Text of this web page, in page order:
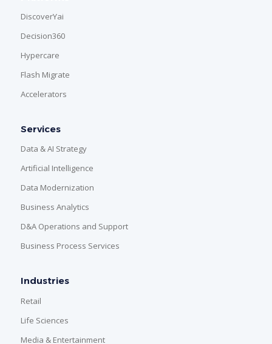
DiscoverYai
Decision360
Hypercare
Flash Migrate
Accelerators
Services
Data & AI Strategy
Artificial Intelligence
Data Modernization
Business Analytics
D&A Operations and Support
Business Process Services
Industries
Retail
Life Sciences
Media & Entertainment